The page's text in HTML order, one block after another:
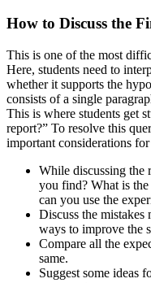
How to Discuss the
This is one of the most
Here, students need to
whether it supports the
consists of a single
This is where students get
report?” To resolve this
important considerations
While discussing the
you find? What is
can you use the
Discuss the mistakes
ways to improve the
Compare all the
same.
Suggest some ideas